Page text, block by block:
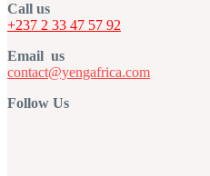
Call us
+237 2 33 47 57 92
Email us
contact@yengafrica.com
Follow Us